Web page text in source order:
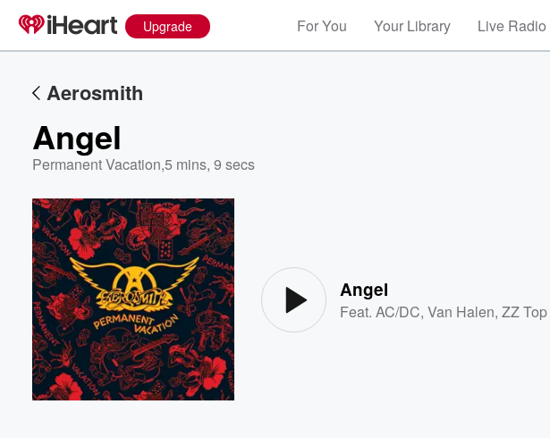
Upgrade For You Your Library Live Radio
Aerosmith
Angel
Permanent Vacation,5 mins, 9 secs
Angel
Feat.AC/DC,Van Halen,ZZ Top